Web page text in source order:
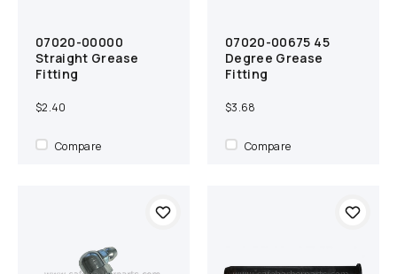
Compare
Add to cart
07020-00000
Straight Grease
Fitting
$2.40
Compare
Compare
Add to cart
07020-00675 45
Degree Grease
Fitting
$3.68
Compare